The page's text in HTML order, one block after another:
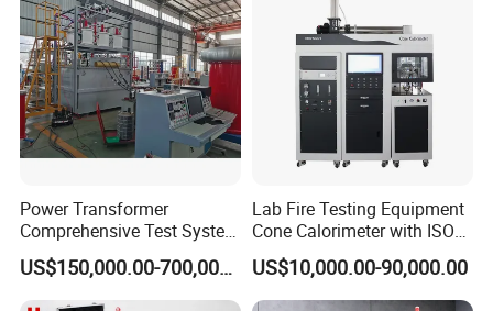
Power Transformer
Comprehensive Test System
for Factory and High-
Voltage Testing
Applications
US$150,000.00-700,000.00
Lab Fire Testing Equipment
Cone Calorimeter with ISO
5660
US$10,000.00-90,000.00